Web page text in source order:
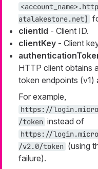
atalakestore.net]
clientId - Client ID.
clientKey - Client
HTTP client obtains
token endpoints (v1)
For example,
https://
/token instead of
https://
/v2.0/token (using
failure).